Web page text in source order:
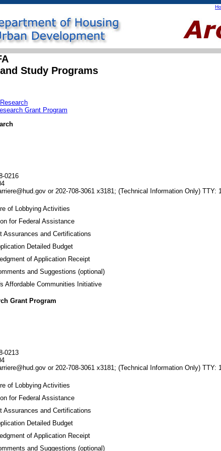
Study Programs
Grant Program
0216
or 202-708-3061 x3181; (Technical Information Only) TTY:
of Lobbying Activities
for Federal Assistance
Assurances and Certifications
Detailed Budget
of Application Receipt
and Suggestions (optional)
Affordable Communities Initiative
Grant Program
0213
or 202-708-3061 x3181; (Technical Information Only) TTY:
of Lobbying Activities
for Federal Assistance
Assurances and Certifications
Detailed Budget
of Application Receipt
and Suggestions (optional)